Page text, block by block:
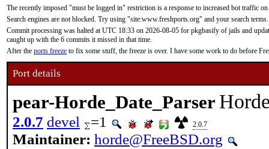
The recently imposed "must be logged in" restriction is a response to increased bot traffic
Search engines are not blocked. Try using "site:www.freshports.org" and your search terms.
Commit processing was halted at UTC 18:33 on 2026-08-05 for pkgbasify of jails and
caught up with the 6 commits it missed in that time.
After the ports freeze to fix some stuff, the freeze is over. I have some work to do before
Port details
pear-Horde_Date_Parser
2.0.7 devel =1 2.0.7
Maintainer: horde@FreeBSD.org